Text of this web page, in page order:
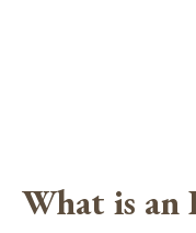
What is an